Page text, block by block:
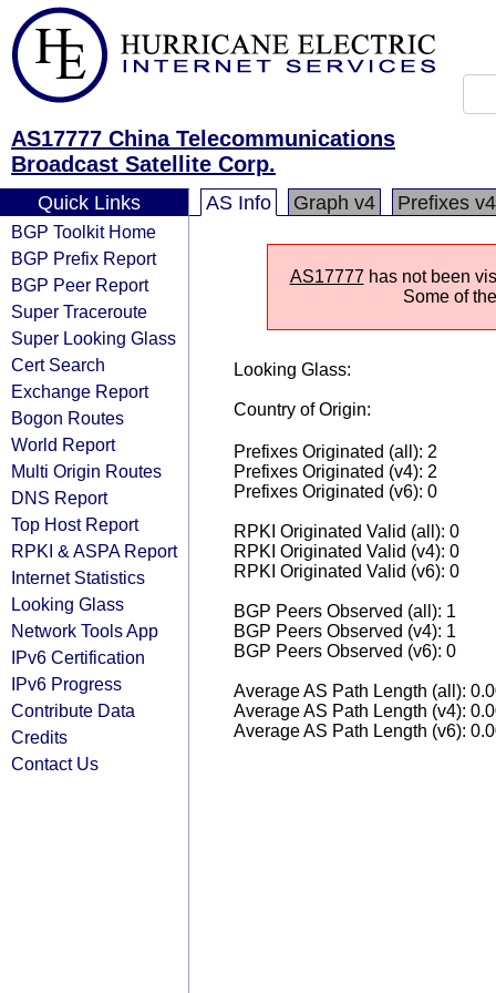
AS17777 China Telecommunications
Broadcast Satellite Corp.
Quick Links
BGP Toolkit Home
BGP Prefix Report
BGP Peer Report
Super Traceroute
Super Looking Glass
Cert Search
Exchange Report
Bogon Routes
World Report
Multi Origin Routes
DNS Report
Top Host Report
RPKI & ASPA Report
Internet Statistics
Looking Glass
Network Tools App
IPv6 Certification
IPv6 Progress
Contribute Data
Credits
Contact Us
AS Info Graph v4 Prefixes v4
AS17777has not been
Some of
Looking Glass:
Country of Origin:
Prefixes Originated (all): 2
Prefixes Originated (v4): 2
Prefixes Originated (v6): 0
RPKI Originated Valid (all): 0
RPKI Originated Valid (v4): 0
RPKI Originated Valid (v6): 0
BGP Peers Observed (all): 1
BGP Peers Observed (v4): 1
BGP Peers Observed (v6): 0
Average AS Path Length (all):
Average AS Path Length (v4):
Average AS Path Length (v6):